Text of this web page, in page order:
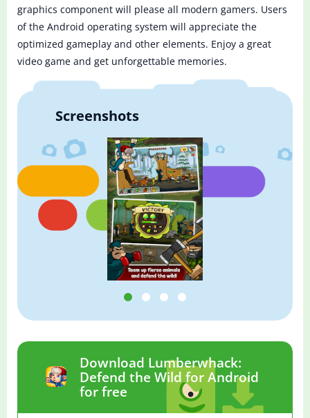
graphics component will please all modern gamers. Users
of the Android operating system will appreciate the
optimized gameplay and other elements. Enjoy a great
video game and get unforgettable memories.
Screenshots
Download Lumberwhack:
Defend the Wild for Android
for free